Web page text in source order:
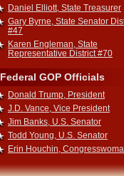
Daniel Elliott, State Treasurer
Gary Byrne, State Senator
#47
Karen Engleman, State
Representative District #70
Federal GOP Officials
Donald Trump, President
J.D. Vance, Vice President
Jim Banks, U.S. Senator
Todd Young, U.S. Senator
Erin Houchin,